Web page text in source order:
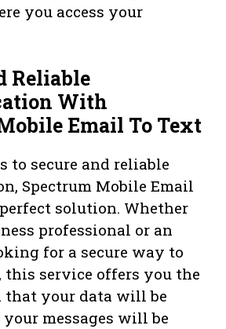
you access your
Reliable
With
Email To Text
to secure and reliable
Spectrum Mobile Email
solution. Whether
professional or an
for a secure way to
this service offers you the
that your data will be
messages will be